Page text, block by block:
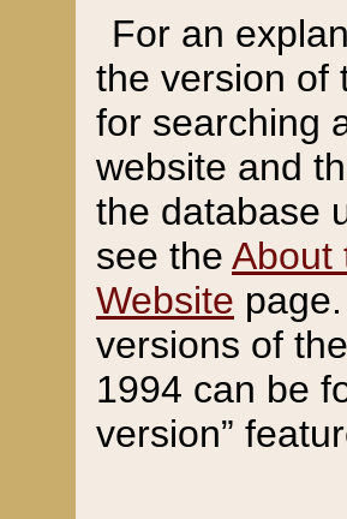
For an
the version of
for searching
website and
the database
see the About
Website
versions of
1994 can be
version”